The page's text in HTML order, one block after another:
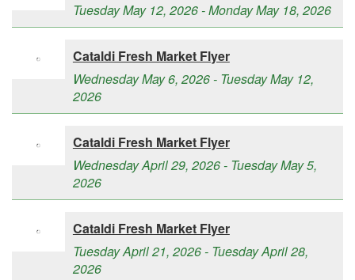
Tuesday May 12, 2026 - Monday May 18, 2026
Cataldi Fresh Market Flyer
Wednesday May 6, 2026 - Tuesday May 12,
2026
Cataldi Fresh Market Flyer
Wednesday April 29, 2026 - Tuesday May 5,
2026
Cataldi Fresh Market Flyer
Tuesday April 21, 2026 - Tuesday April 28,
2026